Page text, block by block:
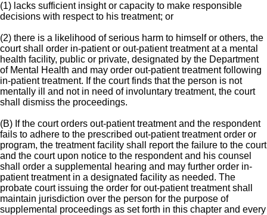
(1) lacks sufficient insight or capacity to make responsible
decisions with respect to his treatment; or
(2) there is a likelihood of serious harm to himself or others, the
court shall order in-patient or out-patient treatment at a mental
health facility, public or private, designated by the Department
of Mental Health and may order out-patient treatment following
in-patient treatment. If the court finds that the person is not
mentally ill and not in need of involuntary treatment, the court
shall dismiss the proceedings.
(B) If the court orders out-patient treatment and the respondent
fails to adhere to the prescribed out-patient treatment order or
program, the treatment facility shall report the failure to the court
and the court upon notice to the respondent and his counsel
shall order a supplemental hearing and may further order in-
patient treatment in a designated facility as needed. The
probate court issuing the order for out-patient treatment shall
maintain jurisdiction over the person for the purpose of
supplemental proceedings as set forth in this chapter and every